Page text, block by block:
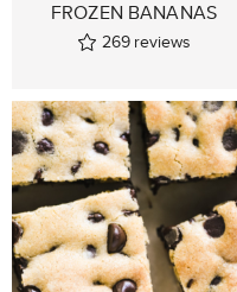
FROZEN BANANAS
269 reviews